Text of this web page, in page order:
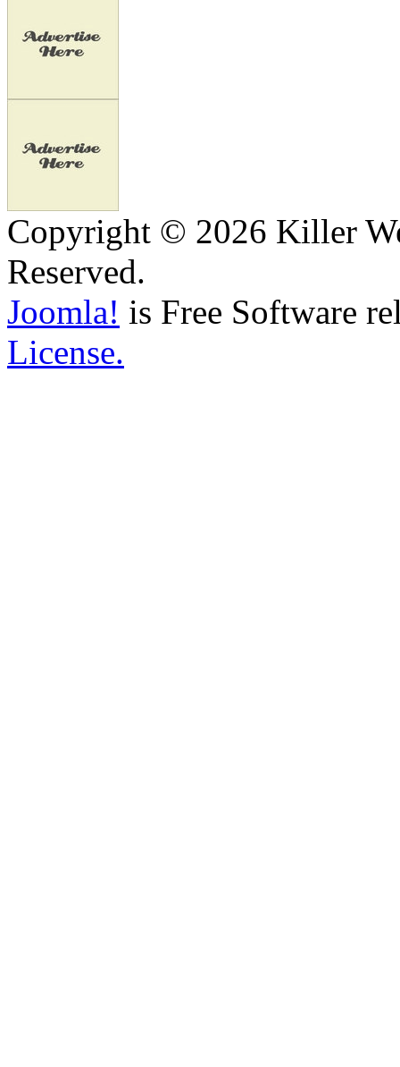
Copyright © 2026 Killer
Reserved.
Joomla! is Free Software
License.